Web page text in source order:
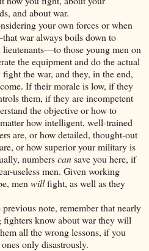
and about war.
your own forces or when
war always boils down to
lieutenants—to those young men on
the equipment and do the actual
the war, and they, in the end,
If their morale is low, if they
them, if they are incompetent
the objective or how to
how intelligent, well-trained
are, or how detailed, thought-out
or how superior your military is
numberscansave you here, if
useless men. Given working
men willfight, as well as they
note, remember that nearly
fighters know about war they will
all the wrong lessons, if you
only disastrously.